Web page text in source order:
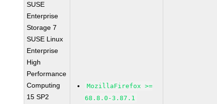
SUSE
Enterprise
Storage 7
SUSE Linux
Enterprise
High
Performance
Computing
15 SP2
MozillaFirefox >=
68.8.0-3.87.1